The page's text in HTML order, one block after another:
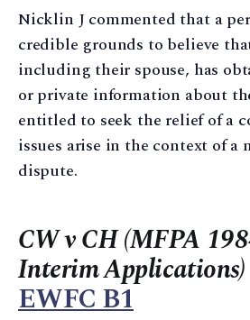
Nicklin J commented that a
credible grounds to believe
including their spouse, has
or private information about
entitled to seek the relief of a
issues arise in the context of a
dispute.
CW v CH (MFPA
Interim Applications)
EWFC B1